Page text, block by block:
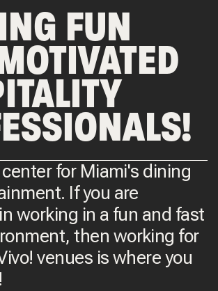
FUN
for Miami's dining
If you are
working in a fun and fast
then working for
venues is where you